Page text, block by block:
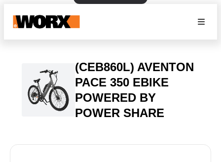
(CEB860L) AVENTON
PACE 350 EBIKE
POWERED BY
POWER SHARE